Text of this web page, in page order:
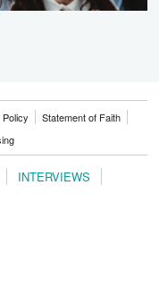
Policy
Statement of Faith
INTERVIEWS